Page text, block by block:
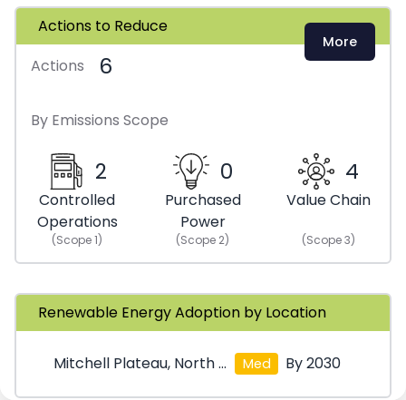
Actions to Reduce
More
Actions 6
By Emissions Scope
2
Controlled
Operations
(Scope1)
0
Purchased
Power
(Scope 2)
4
Value Chain
(Scope3)
Renewable Energy Adoption by Location
Mitchell Plateau, North West Kimberley Med By 2030